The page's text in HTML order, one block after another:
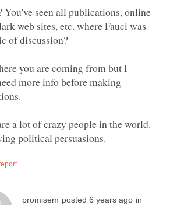
You've seen all publications, online
web sites, etc. where Fauci was
you are coming from but I
more info before making
a lot of crazy people in the world.
in